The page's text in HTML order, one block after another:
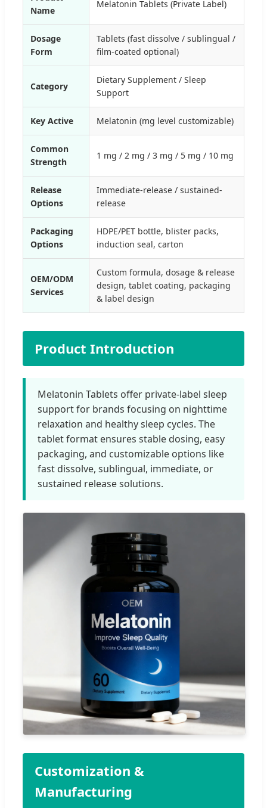
Name
Melatonin Tablets (Private Label)
Dosage
Form
Tablets (fast dissolve / sublingual /
film-coated optional)
Category
Dietary Supplement / Sleep
Support
Key Active Melatonin (mg level customizable)
Common
Strength
1 mg / 2 mg / 3 mg / 5 mg / 10 mg
Release
Options
Immediate-release / sustained-
release
Packaging
Options
HDPE/PET bottle, blister packs,
induction seal, carton
OEM/ODM
Services
Custom formula, dosage & release
design, tablet coating, packaging
& label design
Product Introduction
Melatonin Tablets offer private-label sleep
support for brands focusing on nighttime
relaxation and healthy sleep cycles. The
tablet format ensures stable dosing, easy
packaging, and customizable options like
fast dissolve, sublingual, immediate, or
sustained release solutions.
Customization &
Manufacturing